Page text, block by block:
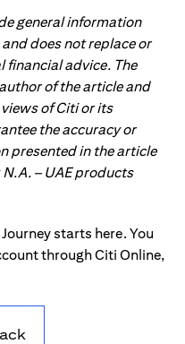
general information
does not replace or
financial advice. The
of the article and
of Citi or its
the accuracy or
presented in the article
– UAE products